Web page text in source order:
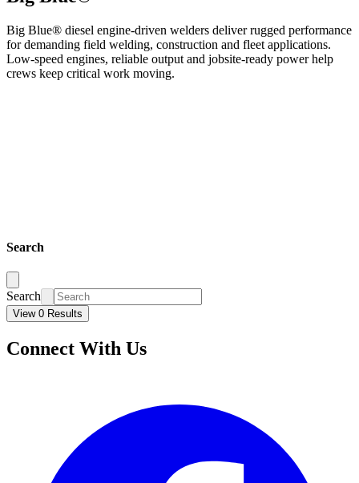
Big Blue® diesel engine-driven welders deliver rugged performance
for demanding field welding, construction and fleet applications.
Low-speed engines, reliable output and jobsite-ready power help
crews keep critical work moving.
Search
Search
View 0 Results
Connect With Us